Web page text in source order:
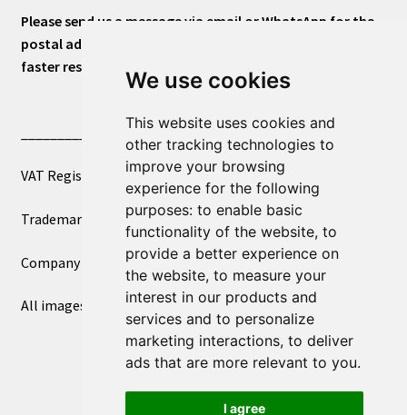
We use cookies
This website uses cookies and
other tracking technologies to
improve your browsing
experience for the following
purposes: to enable basic
functionality of the website, to
provide a better experience on
the website, to measure your
interest in our products and
services and to personalize
marketing interactions, to deliver
ads that are more relevant to you.
I agree
Please send us a message via email or WhatsApp for the
postal address or for general inquiries. This will ensure a
faster response.
____________________________
VAT Registered Number 270972386
Trademark Registration UK00003750590
Company Registration 12081263
All images copyright – eclectic shop uk ltd ®